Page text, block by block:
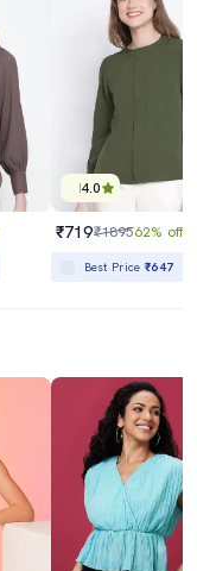
4.0
₹719₹189562% off
Best Price₹647